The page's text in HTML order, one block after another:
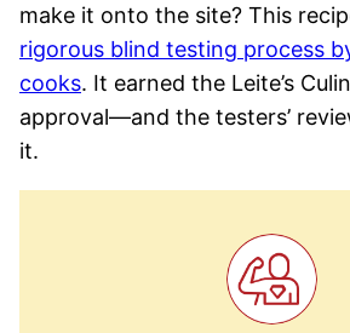
make it onto the site? This
rigorous blind testing process
cooks. It earned the Leite’s
approval—and the testers’
it.